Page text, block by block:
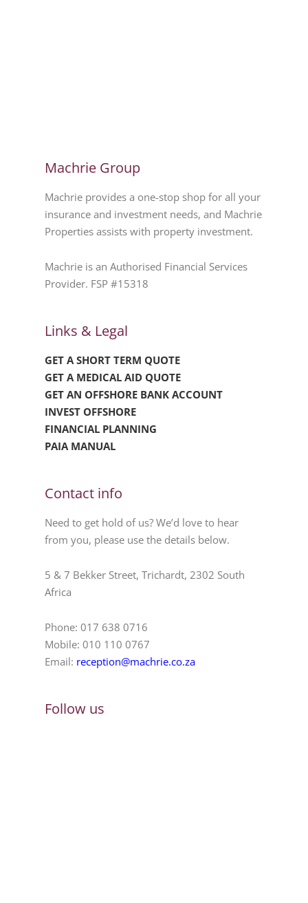
Machrie Group
Machrie provides a one-stop shop for all your
insurance and investment needs, and Machrie
Properties assists with property investment.
Machrie is an Authorised Financial Services
Provider. FSP #15318
Links & Legal
GET A SHORT TERM QUOTE
GET A MEDICAL AID QUOTE
GET AN OFFSHORE BANK ACCOUNT
INVEST OFFSHORE
FINANCIAL PLANNING
PAIA MANUAL
Contact info
Need to get hold of us? We’d love to hear
from you, please use the details below.
5 & 7 Bekker Street, Trichardt, 2302 South
Africa
Phone: 017 638 0716
Mobile: 010 110 0767
Email: reception@machrie.co.za
Follow us